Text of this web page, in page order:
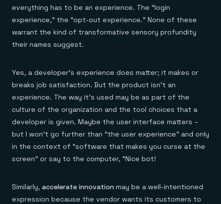
everything has to be an experience. The “login
experience,” the “opt-out experience.” None of these
warrant the kind of transformative sensory profundity
their names suggest.
Yes, a developer’s experience does matter; it makes or
breaks job satisfaction. But the product isn’t an
experience. The way it’s used may be as part of the
culture of the organization and the tool choices that a
developer is given. Maybe the user interface matters –
but I won’t go further than “the user experience” and only
in the context of “software that makes you curse at the
screen” or say to the computer, “Nice bot!
Similarly, accelerate innovation may be a well-intentioned
expression because the vendor wants its customers to